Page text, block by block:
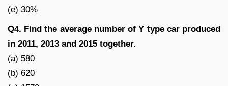
(e) 30%
Q4. Find the average number of Y type car produced
in 2011, 2013 and 2015 together.
(a) 580
(b) 620